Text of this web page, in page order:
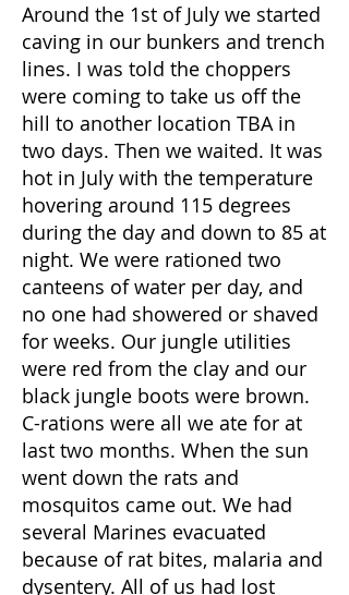
Around the 1st of July we started
caving in our bunkers and trench
lines. I was told the choppers
were coming to take us off the
hill to another location TBA in
two days. Then we waited. It was
hot in July with the temperature
hovering around 115 degrees
during the day and down to 85 at
night. We were rationed two
canteens of water per day, and
no one had showered or shaved
for weeks. Our jungle utilities
were red from the clay and our
black jungle boots were brown.
C-rations were all we ate for at
last two months. When the sun
went down the rats and
mosquitos came out. We had
several Marines evacuated
because of rat bites, malaria and
dysentery. All of us had lost